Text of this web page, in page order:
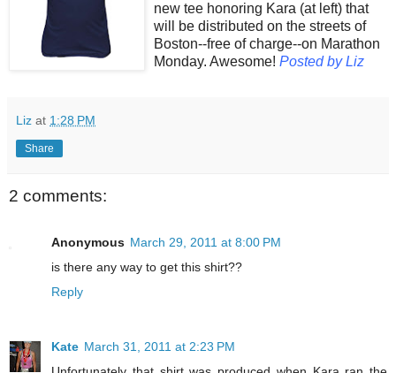
new tee honoring Kara (at left) that
will be distributed on the streets of
Boston--free of charge--on Marathon
Monday. Awesome! Posted by Liz
Liz at 1:28 PM
Share
2 comments:
Anonymous March 29, 2011 at 8:00 PM
is there any way to get this shirt??
Reply
Kate March 31, 2011 at 2:23 PM